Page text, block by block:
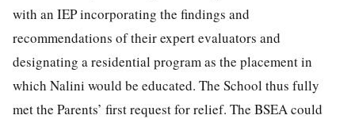
with an IEP incorporating the findings and
recommendations of their expert evaluators and
designating a residential program as the placement in
which Nalini would be educated. The School thus fully
met the Parents’ first request for relief. The BSEA could